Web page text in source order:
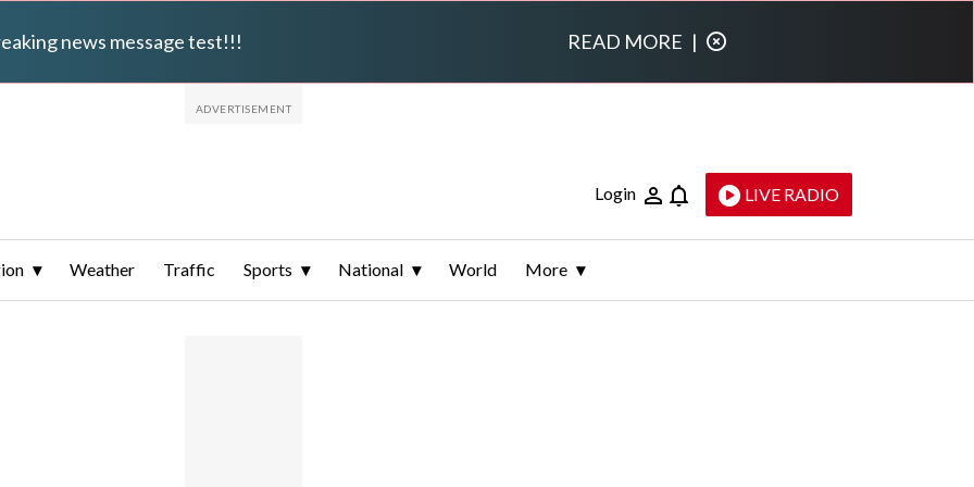
news message test!!! READ MORE |
Login LIVE RADIO
Weather Traffic Sports National World More